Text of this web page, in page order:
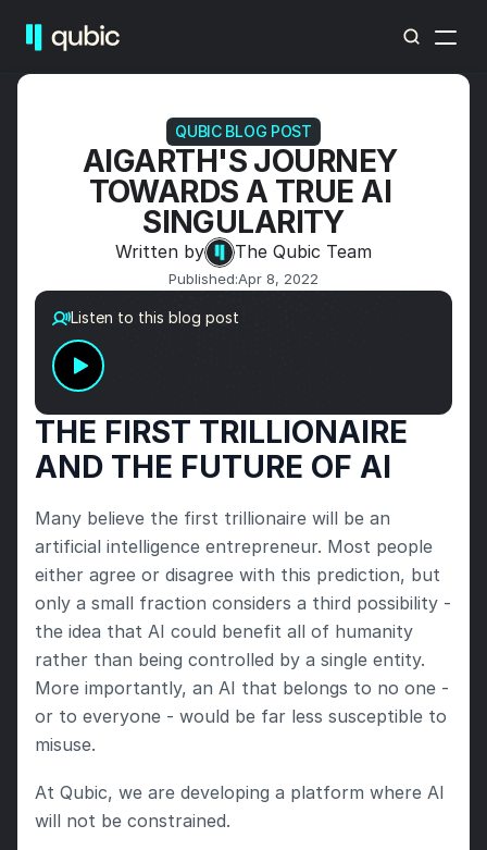
QUBIC BLOG POST
AIGARTH'S JOURNEY
TOWARDS A TRUE AI
SINGULARITY
Written by The Qubic Team
Published:Apr 8, 2022
Listen to this blog post
THE FIRST TRILLIONAIRE
AND THE FUTURE OF AI
Many believe the first trillionaire will be an
artificial intelligence entrepreneur. Most people
either agree or disagree with this prediction, but
only a small fraction considers a third possibility -
the idea that AI could benefit all of humanity
rather than being controlled by a single entity.
More importantly, an AI that belongs to no one -
or to everyone - would be far less susceptible to
misuse.
At Qubic, we are developing a platform where AI
will not be constrained.